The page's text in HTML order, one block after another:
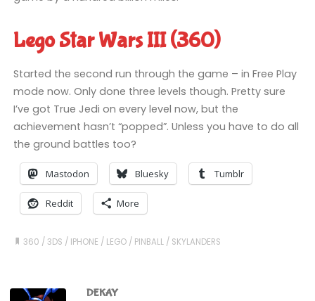
Lego Star Wars III (360)
Started the second run through the game – in Free Play
mode now. Only done three levels though. Pretty sure
I’ve got True Jedi on every level now, but the
achievement hasn’t “popped”. Unless you have to do all
the ground battles too?
Mastodon Bluesky Tumblr
Reddit More
360 / 3DS / IPHONE / LEGO / PINBALL / SKYLANDERS
DEKAY